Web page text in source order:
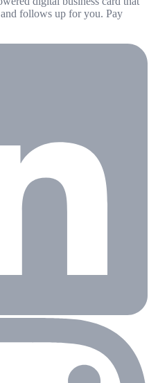
follows up for you. Pay